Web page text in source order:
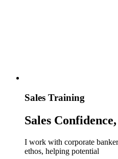
Sales Training
Sales
I work with corporate
ethos, helping potential